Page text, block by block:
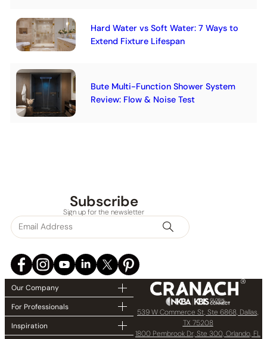
Hard Water vs Soft Water: 7 Ways to
Extend Fixture Lifespan
Bute Multi-Function Shower System
Review: Flow & Noise Test
Subscribe
Sign up for the newsletter
Our Company
For Professionals
Inspiration
539 W Commerce St, Ste 6868, Dallas,
TX 75208
1800 Pembrook Dr, Ste 300, Orlando, FL